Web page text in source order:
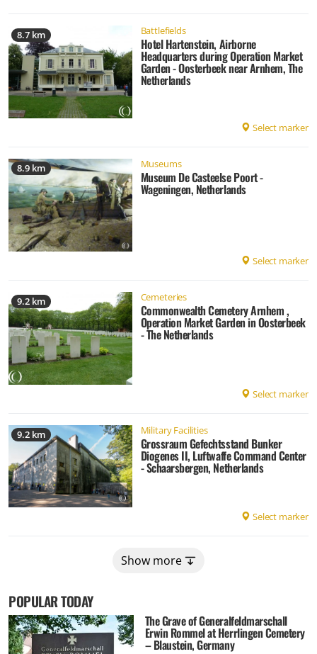
8.7 km Battlefields
Hotel Hartenstein, Airborne
Headquarters during Operation Market
Garden - Oosterbeek near Arnhem, The
Netherlands
Select marker
8.9 km Museums
Museum De Casteelse Poort -
Wageningen, Netherlands
Select marker
9.2 km Cemeteries
Commonwealth Cemetery Arnhem ,
Operation Market Garden in Oosterbeek
- The Netherlands
Select marker
9.2 km Military Facilities
Grossraum Gefechtsstand Bunker
Diogenes II, Luftwaffe Command Center
- Schaarsbergen, Netherlands
Select marker
Show more
POPULAR TODAY
The Grave of Generalfeldmarschall
Erwin Rommel at Herrlingen Cemetery
– Blaustein, Germany